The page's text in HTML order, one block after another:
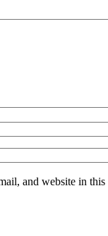
and website in